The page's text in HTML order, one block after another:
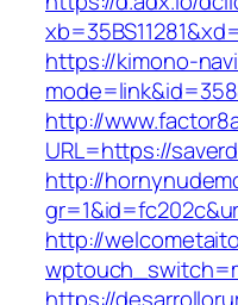
https://kimono-
http://
URL=https://
http://
http://